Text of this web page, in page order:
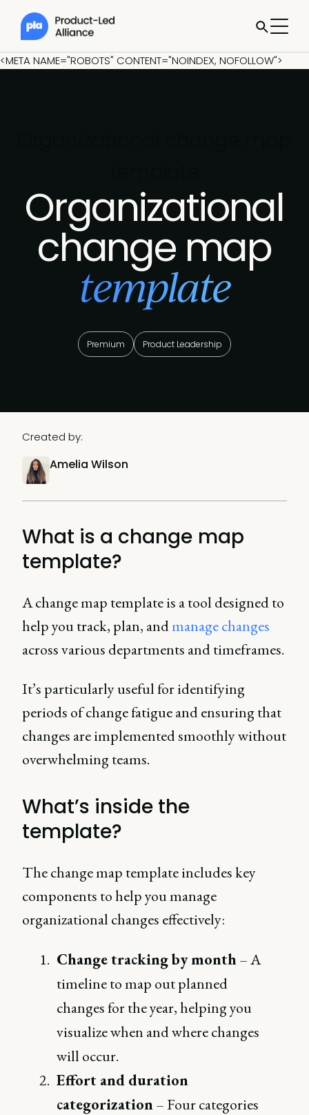
<META NAME="ROBOTS" CONTENT="NOINDEX, NOFOLLOW">
Organizational
change map
template
Premium Product Leadership
Created by:
Amelia Wilson
What is a change map
template?
A change map template is a tool designed to
help you track, plan, andmanage changes
across various departments and timeframes.
It’s particularly useful for identifying
periods of change fatigue and ensuring that
changes are implemented smoothly without
overwhelming teams.
What’s inside the
template?
The change map template includes key
components to help you manage
organizational changes effectively:
Change tracking by month– A
timeline to map out planned
changes for the year, helping you
visualize when and where changes
will occur.
Effort and duration
categorization– Four categories